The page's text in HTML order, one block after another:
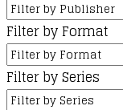
Filter by Format
Filter by Series